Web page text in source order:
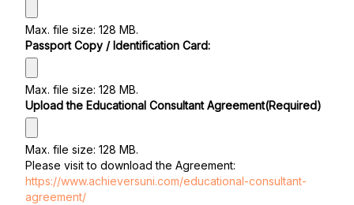
Max. file size: 128 MB.
Passport Copy / Identification Card:
Max. file size: 128 MB.
Upload the Educational Consultant Agreement(Required)
Max. file size: 128 MB.
Please visit to download the Agreement:
https://www.achieversuni.com/educational-consultant-
agreement/